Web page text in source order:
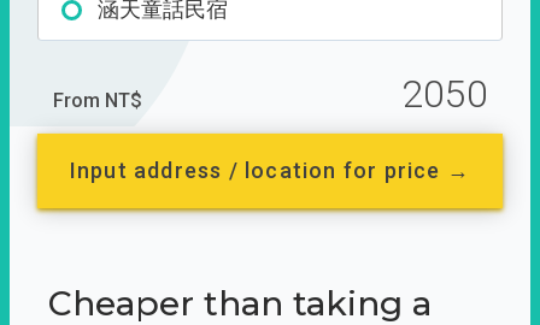
涵天童話民宿
From NT$ 2050
Input address / location for price →
Cheaper than taking a